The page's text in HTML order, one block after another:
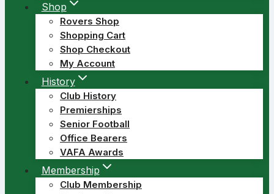
Shop
Rovers Shop
Shopping Cart
Shop Checkout
My Account
History
Club History
Premierships
Senior Football
Office Bearers
VAFA Awards
Membership
Club Membership